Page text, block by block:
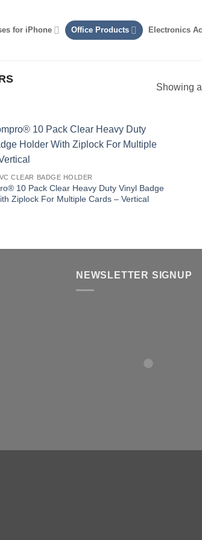
for iPhone Office Products Electronics
Showing
CLEAR BADGE HOLDER
10 Pack Clear Heavy Duty Vinyl Badge
Ziplock For Multiple Cards – Vertical
NEWSLETTER SIGNUP